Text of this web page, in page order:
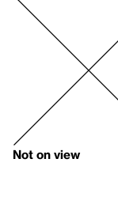
Not on view